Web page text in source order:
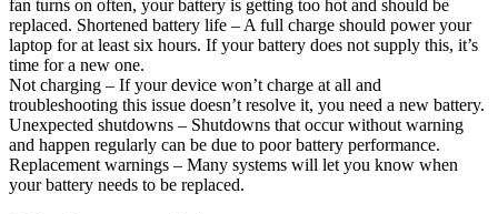
fan turns on often, your battery is getting too hot and should be
replaced. Shortened battery life – A full charge should power your
laptop for at least six hours. If your battery does not supply this, it’s
time for a new one.
Not charging – If your device won’t charge at all and
troubleshooting this issue doesn’t resolve it, you need a new battery.
Unexpected shutdowns – Shutdowns that occur without warning
and happen regularly can be due to poor battery performance.
Replacement warnings – Many systems will let you know when
your battery needs to be replaced.